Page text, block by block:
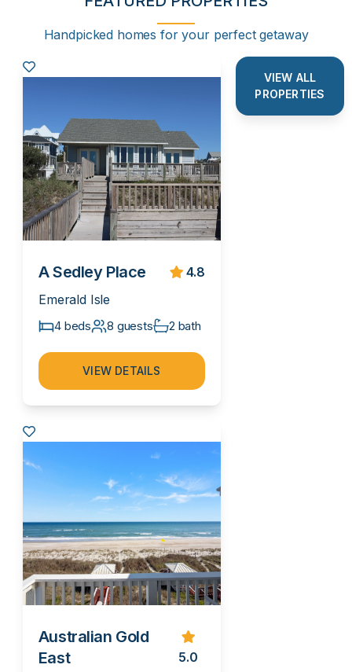
Handpicked homes for your perfect getaway
A Sedley Place
Emerald Isle
4.8
4 beds 8 guests 2 bath
VIEW DETAILS
Australian Gold
East
5.0
VIEW ALL
PROPERTIES